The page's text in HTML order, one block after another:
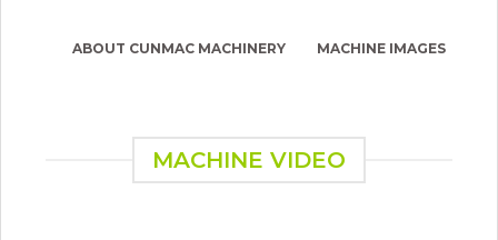
ABOUT CUNMAC MACHINERY MACHINE IMAGES
MACHINE VIDEO